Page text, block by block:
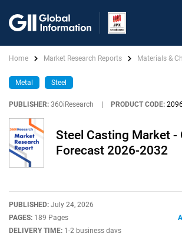
Home Market Research Reports Materials &
Metal Steel
PUBLISHER: 360iResearch PRODUCT CODE:
Steel Casting Market -
Forecast 2026-2032
PUBLISHED: July 24, 2026
PAGES: 189 Pages
DELIVERY TIME: 1-2 business days